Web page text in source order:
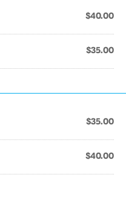
$40.00
$35.00
$35.00
$40.00